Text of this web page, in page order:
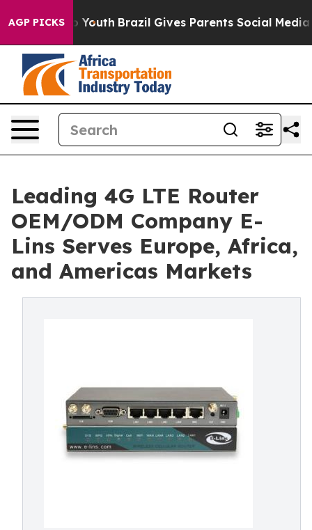
AGP PICKS
to Youth Brazil Gives Parents Social Media
Leading 4G LTE Router
OEM/ODM Company E-
Lins Serves Europe, Africa,
and Americas Markets